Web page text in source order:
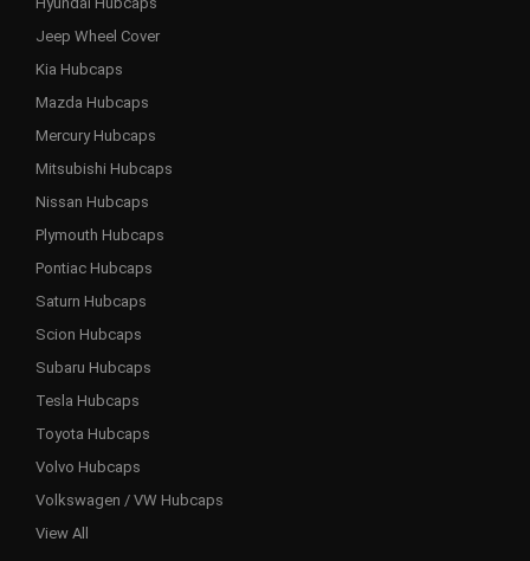
Jeep Wheel Cover
Kia Hubcaps
Mazda Hubcaps
Mercury Hubcaps
Mitsubishi Hubcaps
Nissan Hubcaps
Plymouth Hubcaps
Pontiac Hubcaps
Saturn Hubcaps
Scion Hubcaps
Subaru Hubcaps
Tesla Hubcaps
Toyota Hubcaps
Volvo Hubcaps
Volkswagen / VW Hubcaps
View All